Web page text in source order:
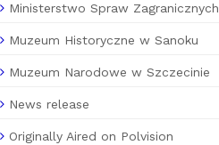
Ministerstwo Spraw Zagranicznych
Muzeum Historyczne w Sanoku
Muzeum Narodowe w Szczecinie
News release
Originally Aired on Polvision